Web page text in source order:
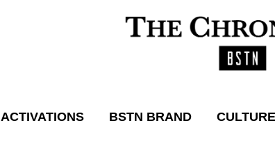
ACTIVATIONS BSTN BRAND CULTURE